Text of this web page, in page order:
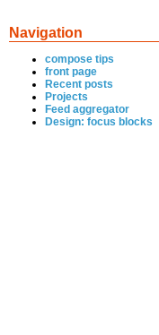
Navigation
compose tips
front page
Recent posts
Projects
Feed aggregator
Design: focus blocks